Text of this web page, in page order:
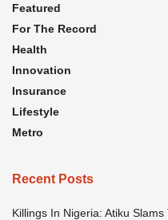
Featured
For The Record
Health
Innovation
Insurance
Lifestyle
Metro
Recent Posts
Killings In Nigeria: Atiku